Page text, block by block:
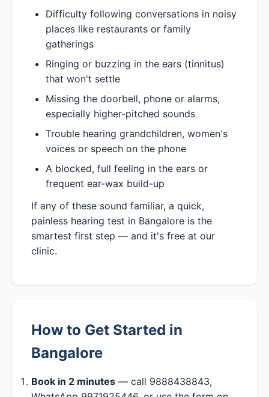
Difficulty following conversations in noisy
places like restaurants or family
gatherings
Ringing or buzzing in the ears (tinnitus)
that won't settle
Missing the doorbell, phone or alarms,
especially higher-pitched sounds
Trouble hearing grandchildren, women's
voices or speech on the phone
A blocked, full feeling in the ears or
frequent ear-wax build-up
If any of these sound familiar, a quick,
painless hearing test in Bangalore is the
smartest first step — and it's free at our
clinic.
How to Get Started in
Bangalore
Book in 2 minutes — call 9888438843,